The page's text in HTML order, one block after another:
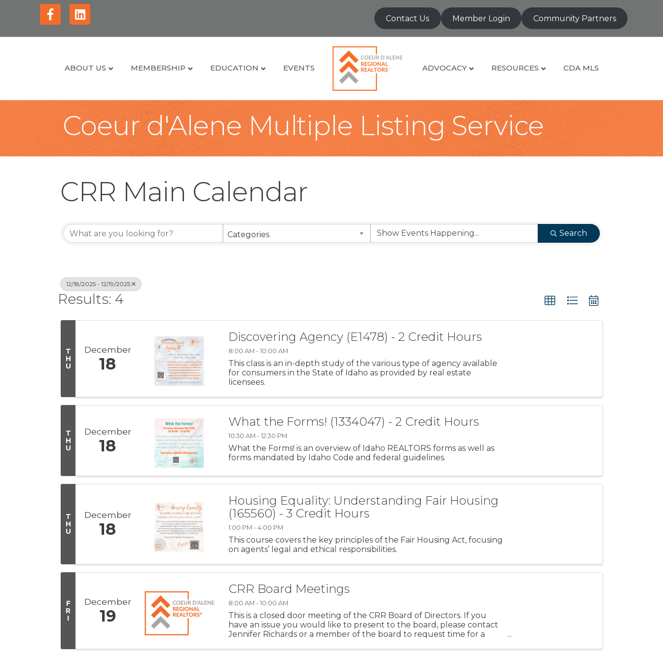
FacebookLinkedin Contact Us Member Login Community Partners
ABOUT US MEMBERSHIP EDUCATION EVENTS ADVOCACY RESOURCES CDA MLS
Coeur d'Alene Multiple Listing Service
CRR Main Calendar
Categories Search
12/18/2025 - 12/19/2025
Results: 4
T
H
U
December
18
Discovering Agency (E1478) - 2 Credit Hours
8:00 AM - 10:00 AM
This class is an in-depth study of the various type of agency available
for consumers in the State of Idaho as provided by real estate
licensees.
T
H
U
December
18
What the Forms! (1334047) - 2 Credit Hours
10:30 AM - 12:30 PM
What the Forms! is an overview of Idaho REALTORS forms as well as
forms mandated by Idaho Code and federal guidelines.
T
H
U
December
18
Housing Equality: Understanding Fair Housing
(165560) - 3 Credit Hours
1:00 PM - 4:00 PM
This course covers the key principles of the Fair Housing Act, focusing
on agents’ legal and ethical responsibilities.
F
R
I
December
19
CRR Board Meetings
8:00 AM - 10:00 AM
This is a closed door meeting of the CRR Board of Directors. If you
have an issue you would like to present to the board, please contact
Jennifer Richards or a member of the board to request time for a